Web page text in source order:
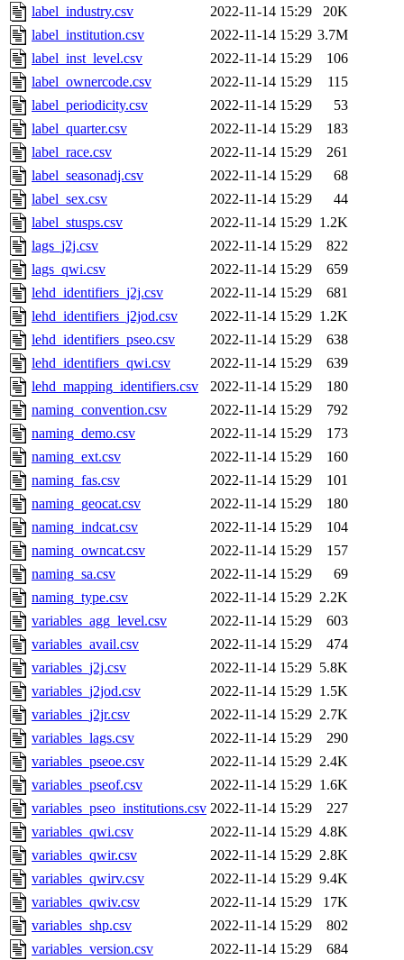
label_industry.csv 2022-11-14 15:29
20K
label_institution.csv
2022-11-14 15:29 3.7M
label_inst_level.csv
2022-11-14 15:29
106
label_ownercode.csv
2022-11-14 15:29
115
label_periodicity.csv
2022-11-14 15:29
53
label_quarter.csv
2022-11-14 15:29
183
label_race.csv
2022-11-14 15:29
261
label_seasonadj.csv
2022-11-14 15:29
68
label_sex.csv
2022-11-14 15:29
44
label_stusps.csv
2022-11-14 15:29 1.2K
lags_j2j.csv
2022-11-14 15:29
822
lags_qwi.csv
2022-11-14 15:29
659
lehd_identifiers_j2j.csv
2022-11-14 15:29
681
lehd_identifiers_j2jod.csv
2022-11-14 15:29 1.2K
lehd_identifiers_pseo.csv
2022-11-14 15:29
638
lehd_identifiers_qwi.csv
2022-11-14 15:29
639
lehd_mapping_identifiers.csv
2022-11-14 15:29
180
naming_convention.csv
2022-11-14 15:29
792
naming_demo.csv
2022-11-14 15:29
173
naming_ext.csv
2022-11-14 15:29
160
naming_fas.csv
2022-11-14 15:29
101
naming_geocat.csv
2022-11-14 15:29
180
naming_indcat.csv
2022-11-14 15:29
104
naming_owncat.csv
2022-11-14 15:29
157
naming_sa.csv
2022-11-14 15:29
69
naming_type.csv
2022-11-14 15:29 2.2K
variables_agg_level.csv
2022-11-14 15:29
603
variables_avail.csv
2022-11-14 15:29
474
variables_j2j.csv
2022-11-14 15:29 5.8K
variables_j2jod.csv
2022-11-14 15:29 1.5K
variables_j2jr.csv
2022-11-14 15:29 2.7K
variables_lags.csv
2022-11-14 15:29
290
variables_pseoe.csv
2022-11-14 15:29 2.4K
variables_pseof.csv
2022-11-14 15:29 1.6K
variables_pseo_institutions.csv 2022-11-14 15:29
227
variables_qwi.csv
2022-11-14 15:29 4.8K
variables_qwir.csv
2022-11-14 15:29 2.8K
variables_qwirv.csv
2022-11-14 15:29 9.4K
variables_qwiv.csv
2022-11-14 15:29
17K
variables_shp.csv
2022-11-14 15:29
802
variables_version.csv
2022-11-14 15:29
684